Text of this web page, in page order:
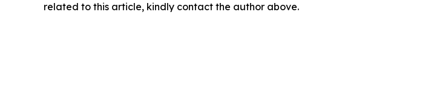
related to this article, kindly contact the author above.